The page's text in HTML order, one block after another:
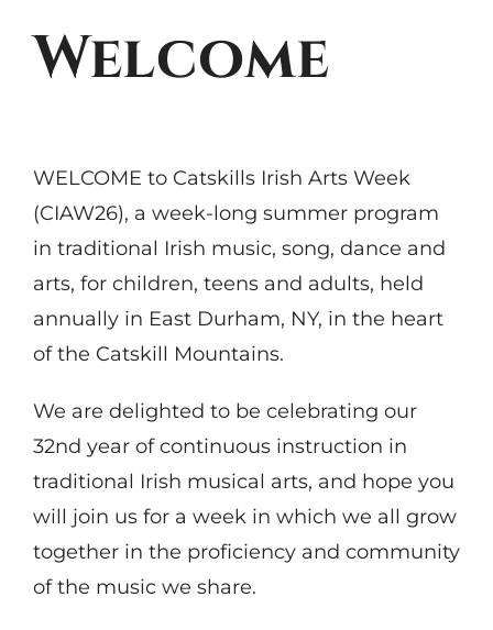
Welcome
WELCOME to Catskills Irish Arts Week
(CIAW26), a week-long summer program
in traditional Irish music, song, dance and
arts, for children, teens and adults, held
annually in East Durham, NY, in the heart
of the Catskill Mountains.
We are delighted to be celebrating our
32nd year of continuous instruction in
traditional Irish musical arts, and hope you
will join us for a week in which we all grow
together in the proficiency and community
of the music we share.